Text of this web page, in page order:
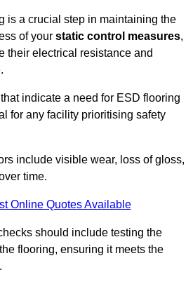
is a crucial step in maintaining the
of your static control measures,
their electrical resistance and
indicate a need for ESD flooring
for any facility prioritising safety
include visible wear, loss of gloss,
time.
Online Quotes Available
should include testing the
flooring, ensuring it meets the